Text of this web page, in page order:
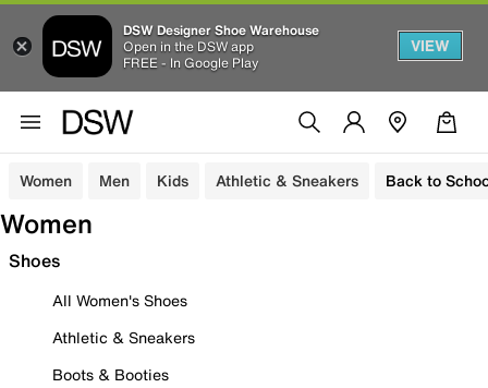
DSW Designer Shoe Warehouse
Open in the DSW app
FREE - In Google Play
VIEW
Women Men Kids Athletic & Sneakers Back to
Women
Shoes
All Women's Shoes
Athletic & Sneakers
Boots & Booties